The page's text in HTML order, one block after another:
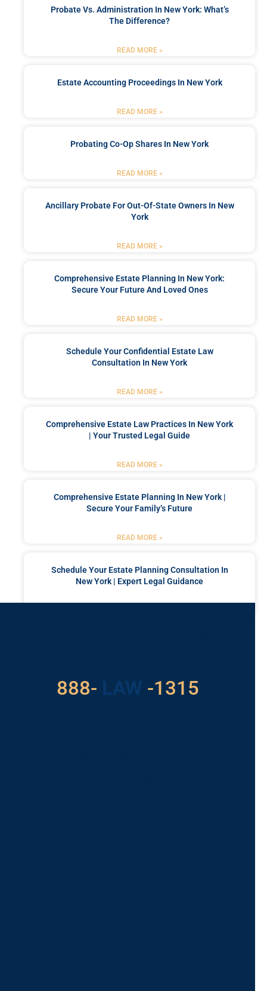
Probate Vs. Administration In New York: What’s
The Difference?
READ MORE »
Estate Accounting Proceedings In New York
READ MORE »
Probating Co-Op Shares In New York
READ MORE »
Ancillary Probate For Out-Of-State Owners In New
York
READ MORE »
Comprehensive Estate Planning In New York:
Secure Your Future And Loved Ones
READ MORE »
Schedule Your Confidential Estate Law
Consultation In New York
READ MORE »
Comprehensive Estate Law Practices In New York
| Your Trusted Legal Guide
READ MORE »
Comprehensive Estate Planning In New York |
Secure Your Family’s Future
READ MORE »
Schedule Your Estate Planning Consultation In
New York | Expert Legal Guidance
888- LAW -1315